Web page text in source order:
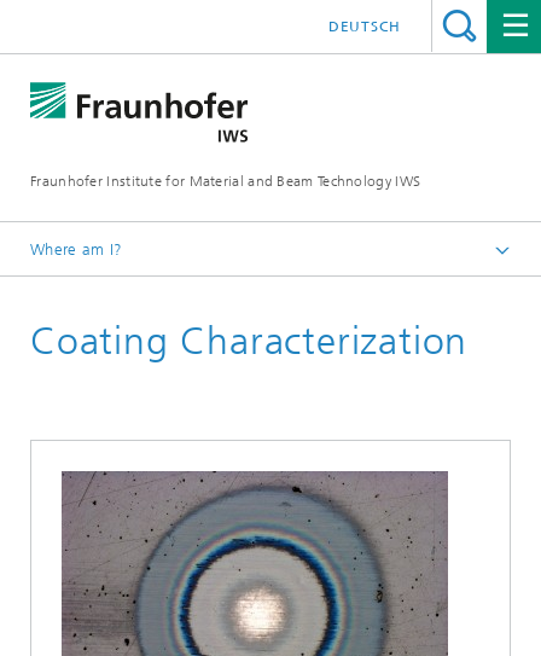
Fraunhofer Institute for Material and Beam Technology IWS
DEUTSCH
Where am I?
Technologies and Competencies
Coating Characterization